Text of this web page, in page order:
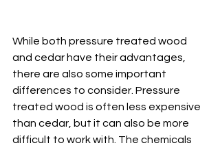
While both pressure treated wood
and cedar have their advantages,
there are also some important
differences to consider. Pressure
treated wood is often less expensive
than cedar, but it can also be more
difficult to work with. The chemicals